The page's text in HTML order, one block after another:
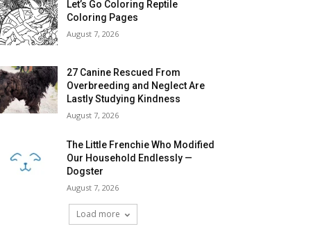
Let’s Go Coloring Reptile
Coloring Pages
August 7, 2026
27 Canine Rescued From
Overbreeding and Neglect Are
Lastly Studying Kindness
August 7, 2026
The Little Frenchie Who Modified
Our Household Endlessly —
Dogster
August 7, 2026
Load more